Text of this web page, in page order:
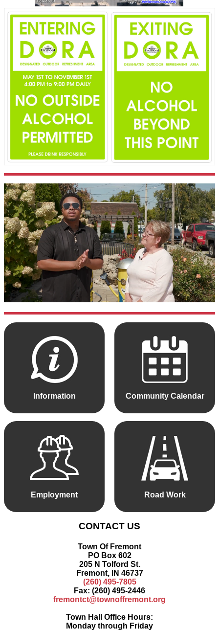
Information Community Calendar
Employment Road Work
CONTACT US
Town Of Fremont
PO Box 602
205 N Tolford St.
Fremont, IN 46737
(260) 495-7805
Fax: (260) 495-2446
fremontct@townoffremont.org
Town Hall Office Hours:
Monday through Friday